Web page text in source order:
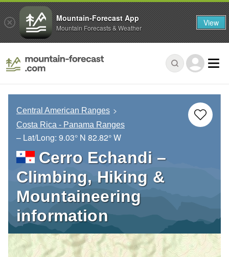
Central American Ranges
Costa Rica - Panama Ranges
– Lat/Long: 9.03° N 82.82° W
Cerro Echandi –
Climbing, Hiking &
Mountaineering
information
Mountain-Forecast App
Mountain Forecasts & Weather View